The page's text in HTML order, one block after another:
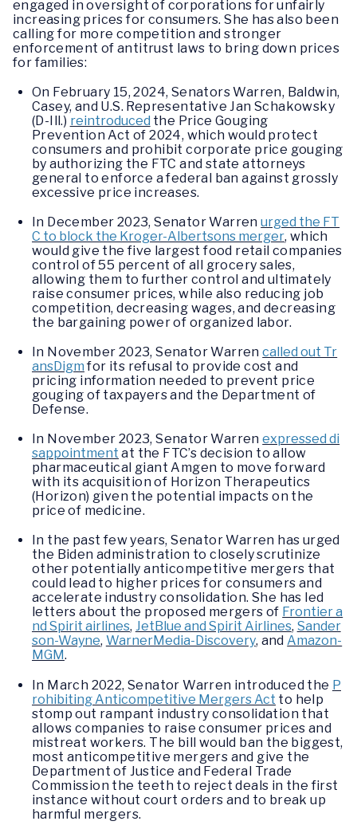
engaged in oversight of corporations for unfairly
increasing prices for consumers. She has also been
calling for more competition and stronger
enforcement of antitrust laws to bring down prices
for families:
On February 15, 2024, Senators Warren, Baldwin,
Casey, and U.S. Representative Jan Schakowsky
(D-Ill.) reintroduced the Price Gouging
Prevention Act of 2024, which would protect
consumers and prohibit corporate price gouging
by authorizing the FTC and state attorneys
general to enforce a federal ban against grossly
excessive price increases.
In December 2023, Senator Warrenurged the FT
C to block the Kroger-Albertsons merger, which
would give the five largest food retail companies
control of 55 percent of all grocery sales,
allowing them to further control and ultimately
raise consumer prices, while also reducing job
competition, decreasing wages, and decreasing
the bargaining power of organized labor.
In November 2023, Senator Warrencalled out Tr
ansDigm for its refusal to provide cost and
pricing information needed to prevent price
gouging of taxpayers and the Department of
Defense.
In November 2023, Senator Warrenexpressed di
sappointment at the FTC’s decision to allow
pharmaceutical giant Amgen to move forward
with its acquisition of Horizon Therapeutics
(Horizon) given the potential impacts on the
price of medicine.
In the past few years, Senator Warren has urged
the Biden administration to closely scrutinize
other potentially anticompetitive mergers that
could lead to higher prices for consumers and
accelerate industry consolidation. She has led
letters about the proposed mergers of Frontier a
nd Spirit airlines, JetBlue and Spirit Airlines, Sander
son-Wayne, WarnerMedia-Discovery, andAmazon-
MGM.
In March 2022, Senator Warren introduced the P
rohibiting Anticompetitive Mergers Act to help
stomp out rampant industry consolidation that
allows companies to raise consumer prices and
mistreat workers. The bill would ban the biggest,
most anticompetitive mergers and give the
Department of Justice and Federal Trade
Commission the teeth to reject deals in the first
instance without court orders and to break up
harmful mergers.